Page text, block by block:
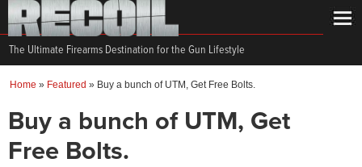
The Ultimate Firearms Destination for the Gun Lifestyle
Home » Featured » Buy a bunch of UTM, Get Free Bolts.
Buy a bunch of UTM, Get
Free Bolts.